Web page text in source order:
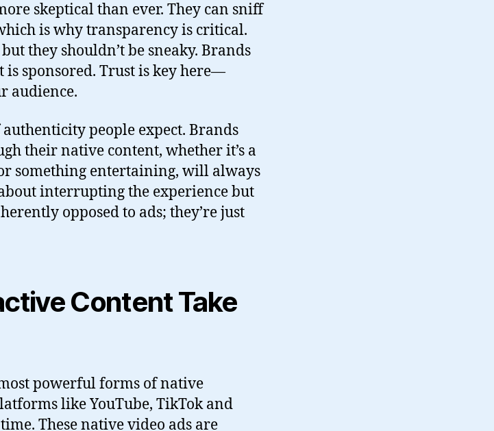
skeptical than ever. They can sniff
is why transparency is critical.
they shouldn’t be sneaky. Brands
is sponsored. Trust is key here—
audience.
authenticity people expect. Brands
their native content, whether it’s a
something entertaining, will always
interrupting the experience but
opposed to ads; they’re just
Content Take
powerful forms of native
like YouTube, TikTok and
These native video ads are